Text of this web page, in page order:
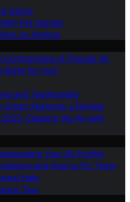
Odors
Pet Dander
on Asthma
Comparisons of Popular Air
Right for You?
and Testimonials
Smart Features: a Review
Clearing the Air with
Your Air Purifier
and How to Fix Them
Help
Tips